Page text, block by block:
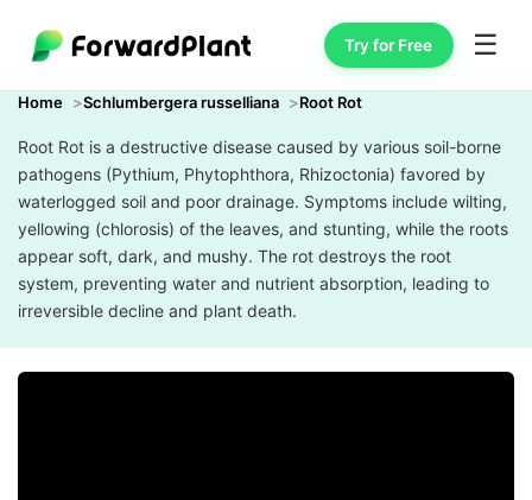
Try for Free ☰
Home Schlumbergera russelliana Root Rot
Root Rot is a destructive disease caused by various soil-borne
pathogens (Pythium, Phytophthora, Rhizoctonia) favored by
waterlogged soil and poor drainage. Symptoms include wilting,
yellowing (chlorosis) of the leaves, and stunting, while the roots
appear soft, dark, and mushy. The rot destroys the root
system, preventing water and nutrient absorption, leading to
irreversible decline and plant death.